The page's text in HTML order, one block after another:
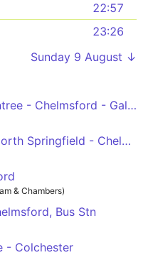
22:57
23:26
Sunday 9 August ↓
Stansted Airport Braintree - Chelmsford - Galleywood
Broomfield Hospital - North Springfield - Chelmer Village - Springfield Park Estate - Oaklands Park
& Chambers)
Bus Stn
- Colchester